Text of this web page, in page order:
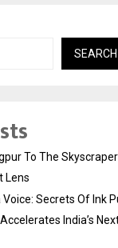
SEARCH
To The
Lens
Voice: Secrets Of Ink
India’s